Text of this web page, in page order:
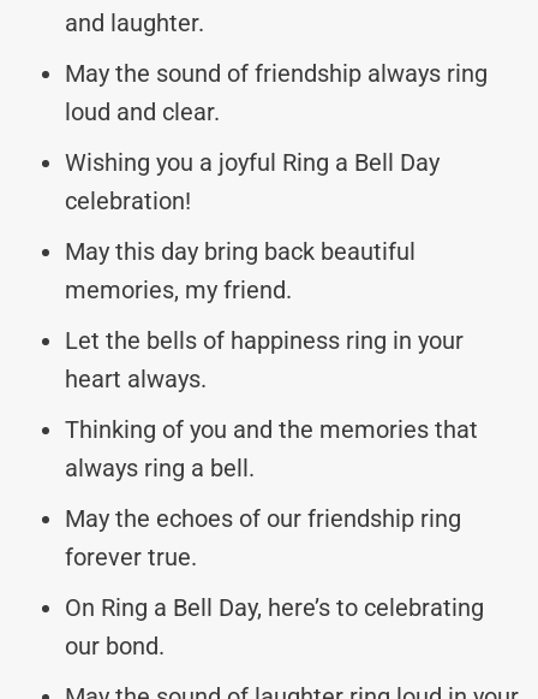
and laughter.
May the sound of friendship always ring
loud and clear.
Wishing you a joyful Ring a Bell Day
celebration!
May this day bring back beautiful
memories, my friend.
Let the bells of happiness ring in your
heart always.
Thinking of you and the memories that
always ring a bell.
May the echoes of our friendship ring
forever true.
On Ring a Bell Day, here’s to celebrating
our bond.